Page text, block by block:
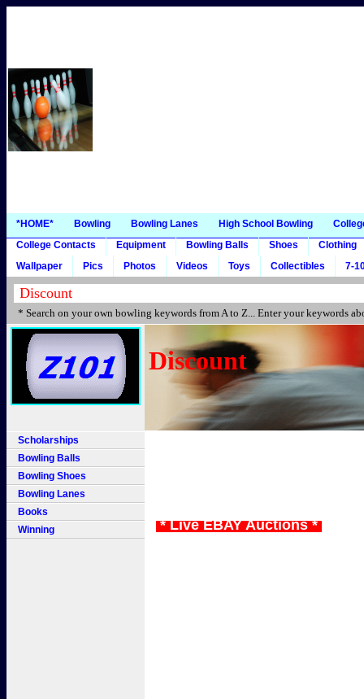
*HOME* Bowling Bowling Lanes High School Bowling
College Contacts
Equipment Bowling Balls Shoes
Clothing
Wallpaper
Pics Photos Videos Toys Collectibles 7-
* Search on your own bowling keywords from A to Z... Enter your keywords
Scholarships
Bowling Balls
Bowling Shoes
Bowling Lanes
Books
Winning
Discount
* Live EBAY Auctions *